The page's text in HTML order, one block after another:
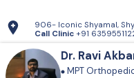
906- Iconic Shyamal,
Call Clinic +91
Dr. Ravi
MPT